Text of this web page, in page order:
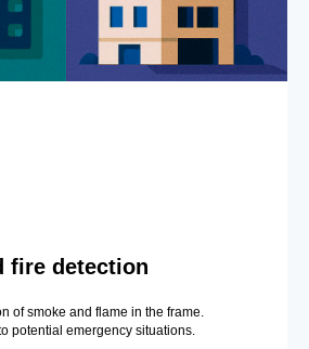
fire detection
of smoke and flame in the frame.
potential emergency situations.